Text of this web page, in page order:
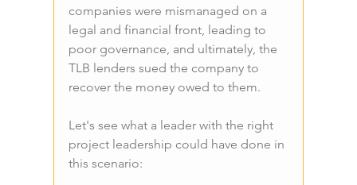
companies were mismanaged on a
legal and financial front, leading to
poor governance, and ultimately, the
TLB lenders sued the company to
recover the money owed to them.
Let's see what a leader with the right
project leadership could have done in
this scenario: